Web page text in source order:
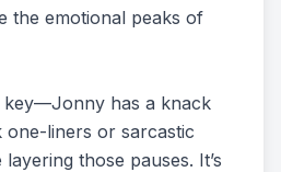
the emotional peaks of
key—Jonny has a knack
one-liners or sarcastic
those pauses. It’s